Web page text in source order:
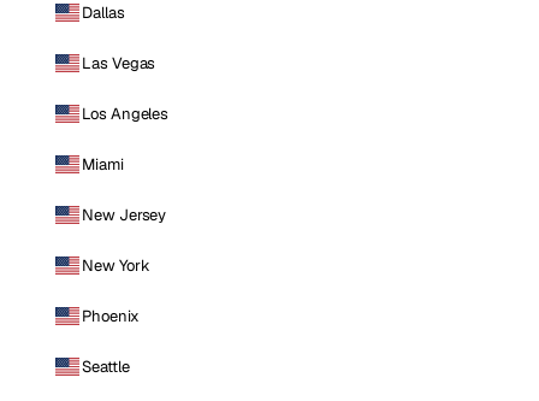
Dallas
Las Vegas
Los Angeles
Miami
New Jersey
New York
Phoenix
Seattle